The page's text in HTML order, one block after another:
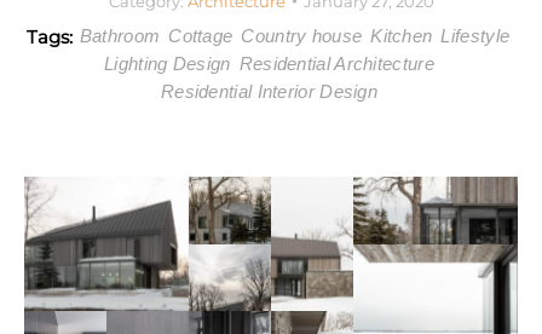
Tags: Bathroom Cottage Country house Kitchen Lifestyle
Lighting Design Residential Architecture
Residential Interior Design